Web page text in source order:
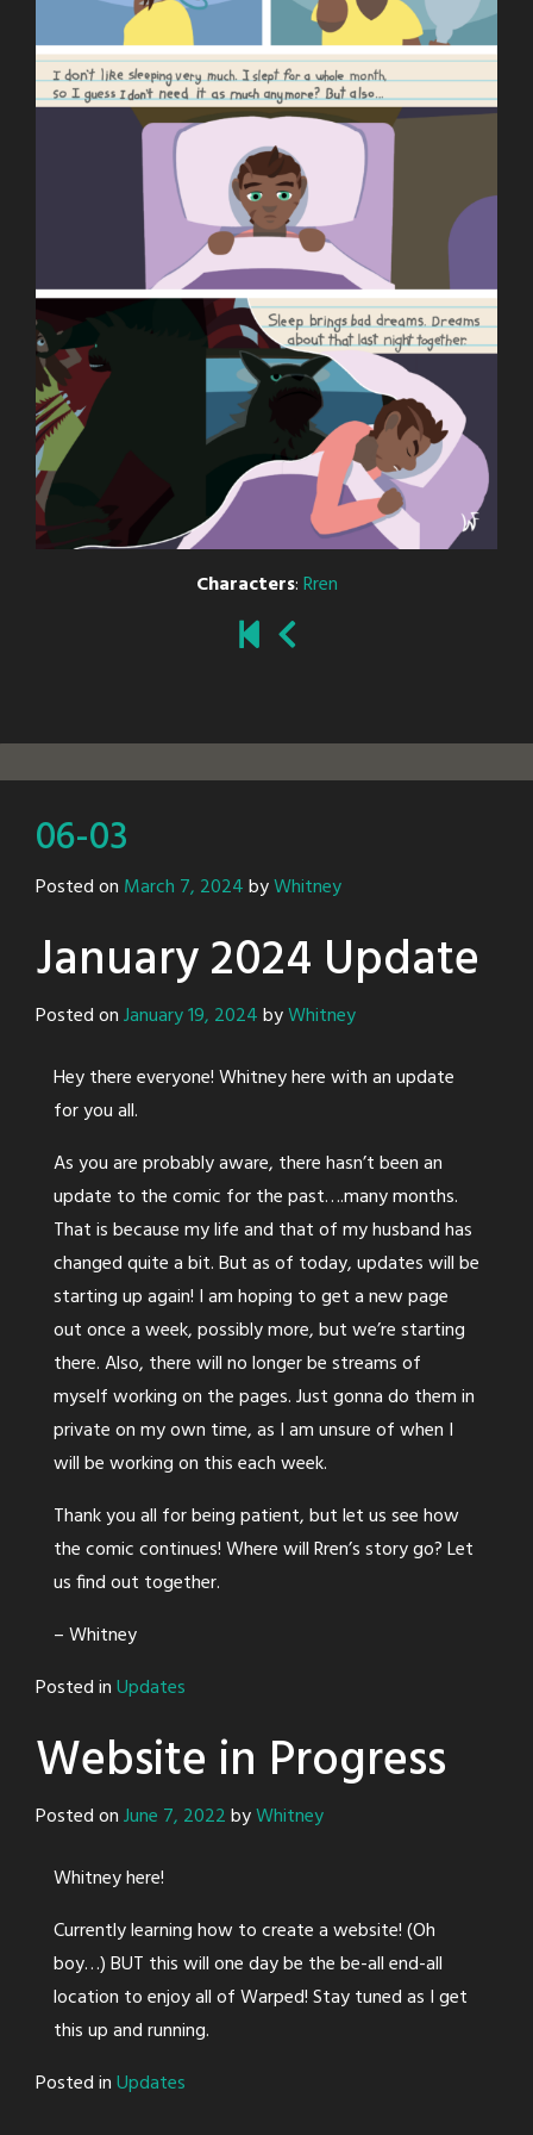
Characters:Rren
06-03
Posted on March 7, 2024byWhitney
January 2024 Update
Posted onJanuary 19, 2024byWhitney
Hey there everyone! Whitney here with an update
for you all.
As you are probably aware, there hasn’t been an
update to the comic for the past….many months.
That is because my life and that of my husband has
changed quite a bit. But as of today, updates will be
starting up again! I am hoping to get a new page
out once a week, possibly more, but we’re starting
there. Also, there will no longer be streams of
myself working on the pages. Just gonna do them in
private on my own time, as I am unsure of when I
will be working on this each week.
Thank you all for being patient, but let us see how
the comic continues! Where will Rren’s story go? Let
us find out together.
– Whitney
Posted inUpdates
Website in Progress
Posted onJune 7, 2022byWhitney
Whitney here!
Currently learning how to create a website! (Oh
boy…) BUT this will one day be the be-all end-all
location to enjoy all of Warped! Stay tuned as I get
this up and running.
Posted inUpdates